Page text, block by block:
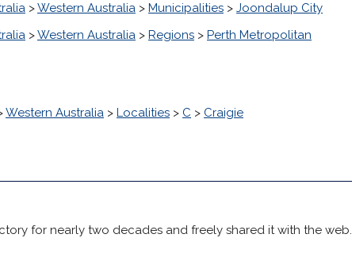
>Western Australia > Municipalities > Joondalup City
>Western Australia > Regions > Perth Metropolitan
Western Australia > Localities > C > Craigie
for nearly two decades and freely shared it with the web.